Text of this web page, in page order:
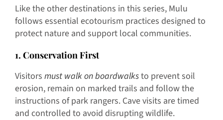
Like the other destinations in this series, Mulu
follows essential ecotourism practices designed to
protect nature and support local communities.
1. Conservation First
Visitors must walk on boardwalksto prevent soil
erosion, remain on marked trails and follow the
instructions of park rangers. Cave visits are timed
and controlled to avoid disrupting wildlife.